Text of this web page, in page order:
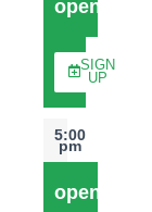
open
SIGN
UP
5:00
pm
open